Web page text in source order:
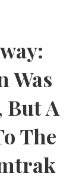
Was
But A
The